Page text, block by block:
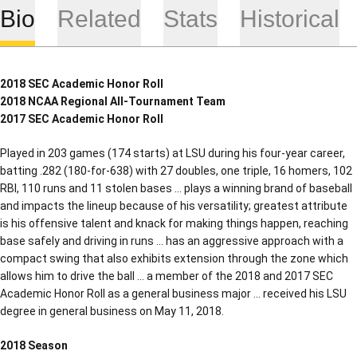
Bio Related Stats Historical
2018 SEC Academic Honor Roll
2018 NCAA Regional All-Tournament Team
2017 SEC Academic Honor Roll
Played in 203 games (174 starts) at LSU during his four-year career,
batting .282 (180-for-638) with 27 doubles, one triple, 16 homers, 102
RBI, 110 runs and 11 stolen bases … plays a winning brand of baseball
and impacts the lineup because of his versatility; greatest attribute
is his offensive talent and knack for making things happen, reaching
base safely and driving in runs … has an aggressive approach with a
compact swing that also exhibits extension through the zone which
allows him to drive the ball … a member of the 2018 and 2017 SEC
Academic Honor Roll as a general business major … received his LSU
degree in general business on May 11, 2018.
2018 Season